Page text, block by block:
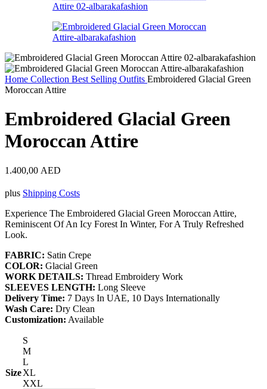
Home Collection Best Selling Outfits Embroidered Glacial Green
Moroccan Attire
Embroidered Glacial Green
Moroccan Attire
1.400,00 AED
plus Shipping Costs
Experience The Embroidered Glacial Green Moroccan Attire,
Reminiscent Of An Icy Forest In Winter, For A Truly Refreshed
Look.
FABRIC: Satin Crepe
COLOR: Glacial Green
WORK DETAILS: Thread Embroidery Work
SLEEVES LENGTH: Long Sleeve
Delivery Time: 7 Days In UAE, 10 Days Internationally
Wash Care: Dry Clean
Customization: Available
Size
S
M
L
XL
XXL